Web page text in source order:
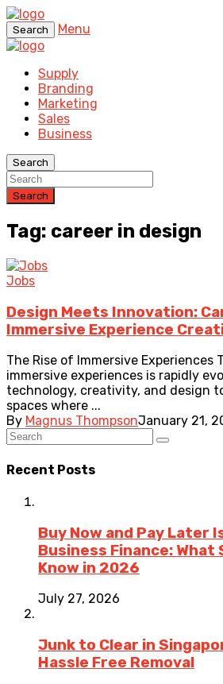
Search Menu
Supply
Branding
Marketing
Sales
Business
Search
Search
Tag: career in design
Jobs
Design Meets Innovation:
Immersive Experience
The Rise of Immersive Experiences
immersive experiences is rapidly
technology, creativity, and design
spaces where ...
By Magnus ThompsonJanuary 21,
Recent Posts
Buy Now and Pay Later
Business Finance: What
Know in 2026
July 27, 2026
Junk to Clear in
Hassle Free Removal